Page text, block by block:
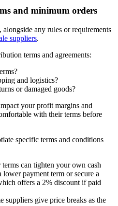
and minimum orders
any rules or requirements
suppliers.
terms and agreements:
and logistics?
or damaged goods?
your profit margins and
with their terms before
specific terms and conditions
can tighten your own cash
payment term or secure a
offers a 2% discount if paid
suppliers give price breaks as the